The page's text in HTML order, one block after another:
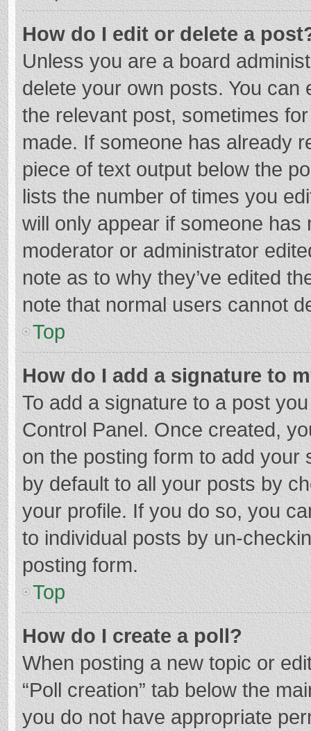
How do I edit or delete a
Unless you are a board
delete your own posts. You
the relevant post, sometimes
made. If someone has already
piece of text output below the
lists the number of times you
will only appear if someone
moderator or administrator
note as to why they’ve edited
note that normal users cannot
Top
How do I add a signature to
To add a signature to a post
Control Panel. Once created,
on the posting form to add your
by default to all your posts by
your profile. If you do so, you
to individual posts by un-
posting form.
Top
How do I create a poll?
When posting a new topic or
“Poll creation” tab below the
you do not have appropriate